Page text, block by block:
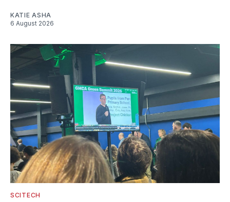
KATIE ASHA
6 August 2026
SCITECH